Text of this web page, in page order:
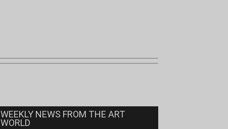
WEEKLY NEWS FROM THE ART
WORLD